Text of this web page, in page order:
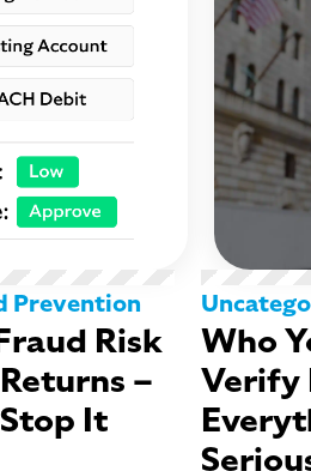
Prevention
Risk
–
It
Who
Verify